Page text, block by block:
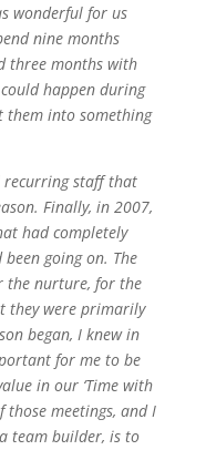
wonderful for us
nine months
three months with
happen during
into something
recurring staff that
Finally, in 2007,
had completely
going on. The
the nurture, for the
they were primarily
began, I knew in
for me to be
in our ‘Time with
those meetings, and I
team builder, is to